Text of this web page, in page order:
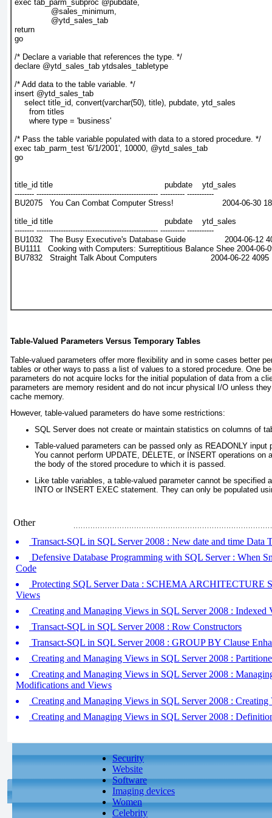
exec tab_parm_subproc @pubdate,
               @sales_minimum,
               @ytd_sales_tab
return
go
/* Declare a variable that references the type. */
declare @ytd_sales_tab ytdsales_tabletype
/* Add data to the table variable. */
insert @ytd_sales_tab
    select title_id, convert(varchar(50), title), pubdate, ytd_sales
      from titles
      where type = 'business'
/* Pass the table variable populated with data to a stored procedure. */
exec tab_parm_test '6/1/2001', 10000, @ytd_sales_tab
go
title_id title                                              pubdate    ytd_sales
-------- -------------------------------------------------- ---------- -----------
BU2075   You Can Combat Computer Stress!                    2004-06-30
title_id title                                              pubdate    ytd_sales
-------- -------------------------------------------------- ---------- -----------
BU1032   The Busy Executive's Database Guide                2004-06-12
BU1111   Cooking with Computers: Surreptitious Balance Shee 2004-06-
BU7832   Straight Talk About Computers                      2004-06-22 4095
Table-Valued Parameters Versus Temporary Tables
Table-valued parameters offer more flexibility and in some cases better
tables or other ways to pass a list of values to a stored procedure. One
parameters do not acquire locks for the initial population of data from a
parameters are memory resident and do not incur physical I/O unless
cache memory.
However, table-valued parameters do have some restrictions:
SQL Server does not create or maintain statistics on columns of
Table-valued parameters can be passed only as READONLY input
You cannot perform UPDATE, DELETE, or INSERT operations on
the body of the stored procedure to which it is passed.
Like table variables, a table-valued parameter cannot be specified
INTO or INSERT EXEC statement. They can only be populated
Other
Transact-SQL in SQL Server 2008 : New date and time Data
Defensive Database Programming with SQL Server : When
Code
Protecting SQL Server Data : SCHEMA ARCHITECTURE
Views
Creating and Managing Views in SQL Server 2008 : Indexed
Transact-SQL in SQL Server 2008 : Row Constructors
Transact-SQL in SQL Server 2008 : GROUP BY Clause
Creating and Managing Views in SQL Server 2008 :
Creating and Managing Views in SQL Server 2008 :
Modifications and Views
Creating and Managing Views in SQL Server 2008 : Creating
Creating and Managing Views in SQL Server 2008 :
Security
Website
Software
Imaging devices
Women
Celebrity